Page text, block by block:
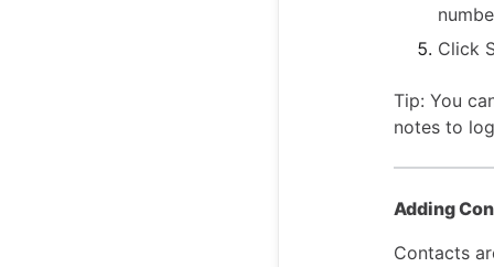
Click
Tip: You
notes to
Adding
Contacts